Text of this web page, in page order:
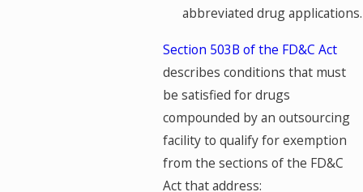
abbreviated drug applications.
Section 503B of the FD&C Act
describes conditions that must
be satisfied for drugs
compounded by an outsourcing
facility to qualify for exemption
from the sections of the FD&C
Act that address: